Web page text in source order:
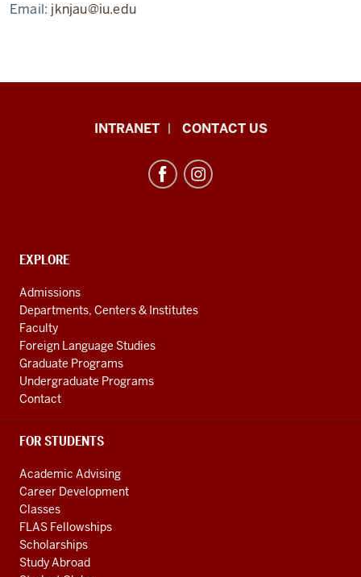
Email: jknjau@iu.edu
media
channels
INTRANET CONTACT US
CONTACT,
AND
ADDITIONAL
LINKS
EXPLORE
Admissions
Departments, Centers & Institutes
Faculty
Foreign Language Studies
Graduate Programs
Undergraduate Programs
Contact
FOR STUDENTS
Academic Advising
Career Development
Classes
FLAS Fellowships
Scholarships
Study Abroad